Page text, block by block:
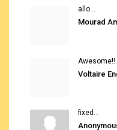
allo...
Awesome!!...
fixed...